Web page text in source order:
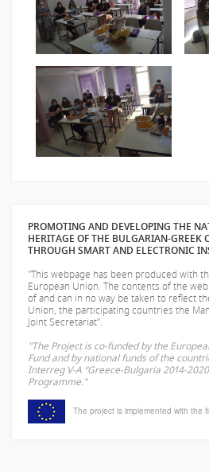
PROMOTING AND DEVELOPING THE
HERITAGE OF THE BULGARIAN-GREEK
THROUGH SMART AND ELECTRONIC
"This webpage has been produced with
European Union. The contents of the
ofand can in no way be taken to reflect
Union, the participating countries the
Joint Secretariat".
"The Project is co-funded by the
Fund and by national funds of the
Interreg V-A “Greece-Bulgaria 2014-
Programme."
The project is implemented with the